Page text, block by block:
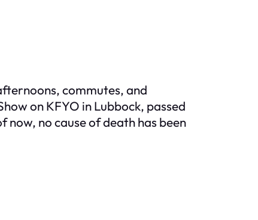
commutes, and
on KFYO in Lubbock, passed
now, no cause of death has been